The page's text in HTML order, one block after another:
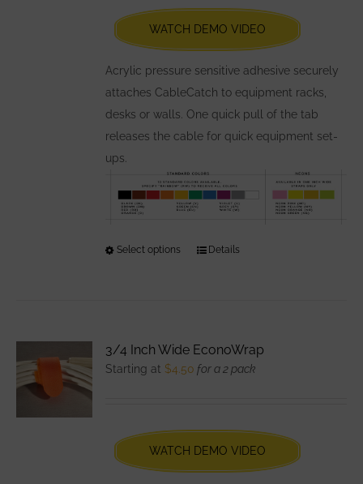
chosen
on
the
product
page
WATCH DEMO VIDEO
Acrylic pressure sensitive adhesive securely
attaches CableCatch to equipment racks,
desks or walls. One quick pull of the tab
releases the cable for quick equipment set-
ups.
Select options
This
chosen
on
Details
3/4 Inch Wide EconoWrap
Starting at $4.50 for a 2 pack
WATCH DEMO VIDEO